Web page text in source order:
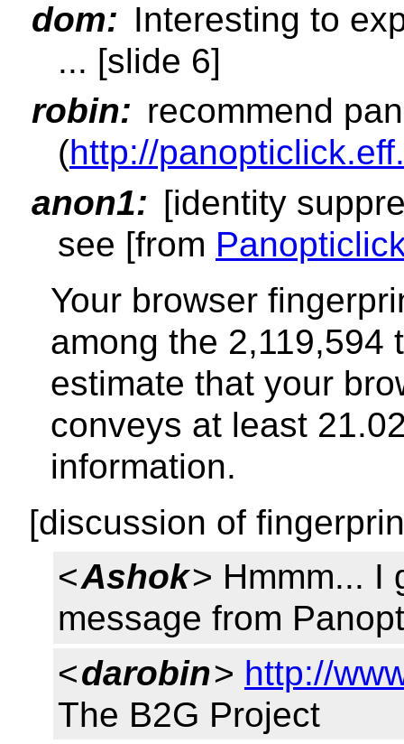
dom: Interesting to
... [slide 6]
robin: recommend
(http://
anon1: [identity
see [from
Your browser
among the 2,119,594
estimate that your
conveys at least
information.
[discussion of
<Ashok> Hmmm... I
message from
<darobin> http://
The B2G Project